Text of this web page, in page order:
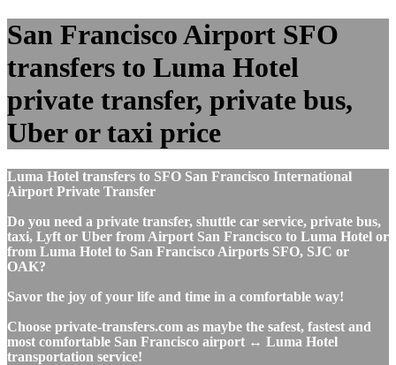
San Francisco Airport SFO
transfers to Luma Hotel
private transfer, private bus,
Uber or taxi price
Luma Hotel transfers to SFO San Francisco International
Airport Private Transfer
Do you need a private transfer, shuttle car service, private bus,
taxi, Lyft or Uber from Airport San Francisco to Luma Hotel or
from Luma Hotel to San Francisco Airports SFO, SJC or
OAK?
Savor the joy of your life and time in a comfortable way!
Choose private-transfers.com as maybe the safest, fastest and
most comfortable San Francisco airport ↔ Luma Hotel
transportation service!